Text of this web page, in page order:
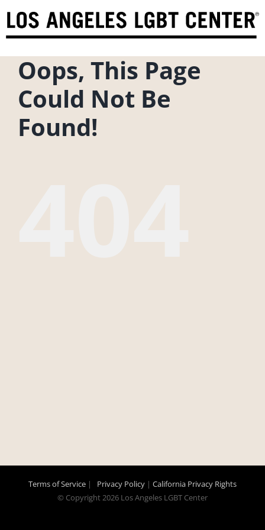
content
Oops, This Page
Could Not Be
Found!
Terms of Service | Privacy Policy | California Privacy Rights
© Copyright2026 Los Angeles LGBT Center